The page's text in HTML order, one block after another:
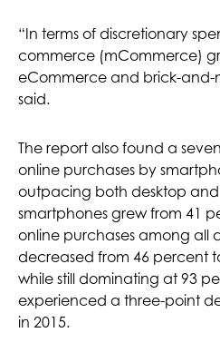
“In terms of discretionary
commerce (mCommerce)
eCommerce and brick-and-
said.
The report also found a
online purchases by
outpacing both desktop
smartphones grew from 41
online purchases among all
decreased from 46 percent
while still dominating at 93
experienced a three-point
in 2015.